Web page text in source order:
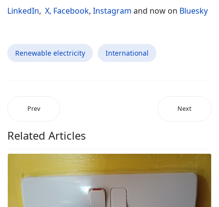
LinkedIn, X, Facebook, Instagram and now on Bluesky
Renewable electricity International
Prev Next
Related Articles